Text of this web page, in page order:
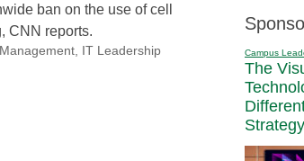
ban on the use of cell
CNN reports.
, IT Leadership Campus
The
Strategy